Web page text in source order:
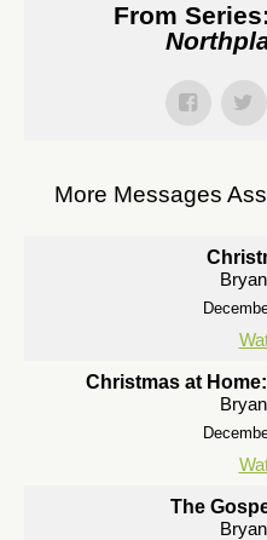
From
More Messages
Christmas at
The